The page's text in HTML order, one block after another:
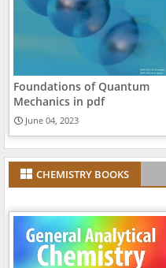
Foundations of Quantum
Mechanics in pdf
June 04, 2023
CHEMISTRY BOOKS